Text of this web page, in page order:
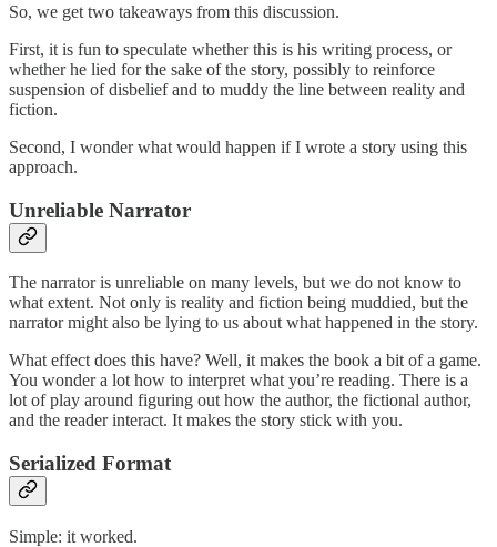
So, we get two takeaways from this discussion.
First, it is fun to speculate whether this is his writing process, or
whether he lied for the sake of the story, possibly to reinforce
suspension of disbelief and to muddy the line between reality and
fiction.
Second, I wonder what would happen if I wrote a story using this
approach.
Unreliable Narrator
The narrator is unreliable on many levels, but we do not know to
what extent. Not only is reality and fiction being muddied, but the
narrator might also be lying to us about what happened in the story.
What effect does this have? Well, it makes the book a bit of a game.
You wonder a lot how to interpret what you’re reading. There is a
lot of play around figuring out how the author, the fictional author,
and the reader interact. It makes the story stick with you.
Serialized Format
Simple: it worked.